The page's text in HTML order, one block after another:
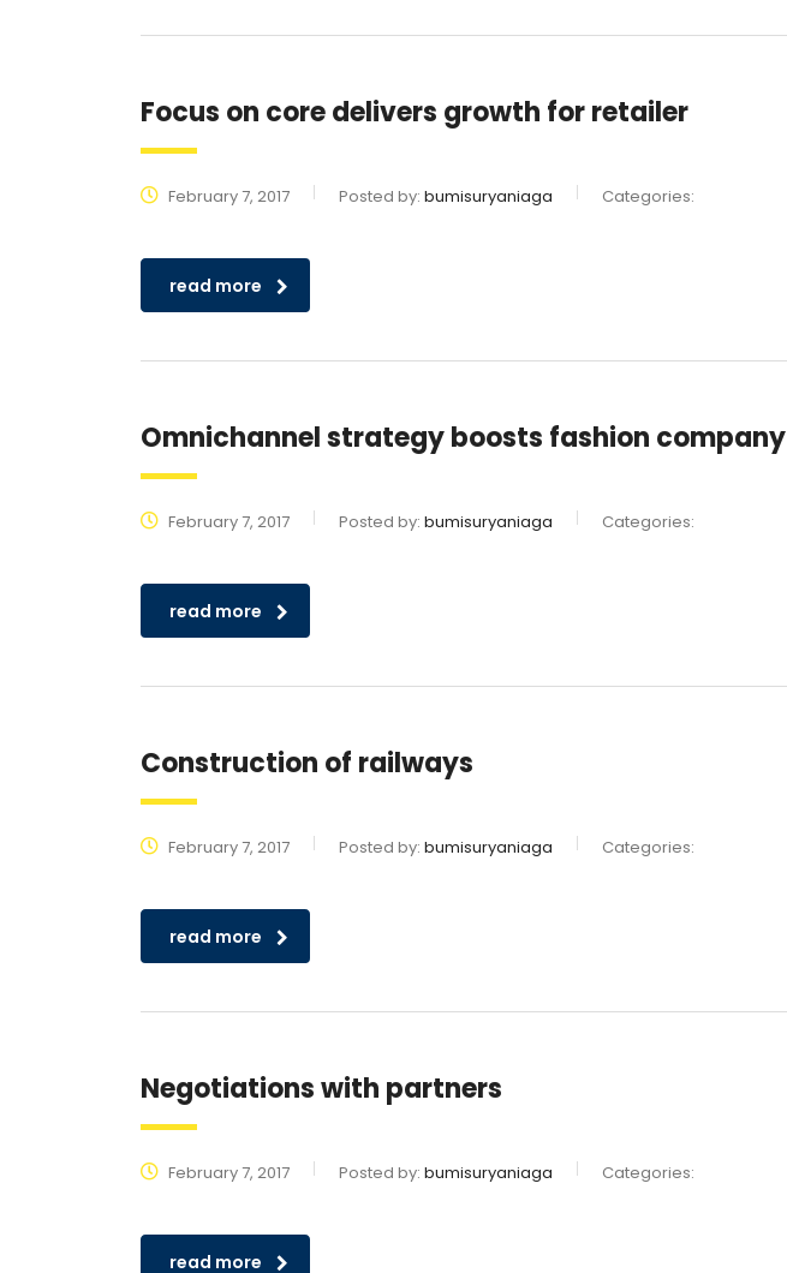
Focus on core delivers growth for retailer
February 7, 2017 Posted by: bumisuryaniaga Categories:
read more
Omnichannel strategy boosts fashion company
February 7, 2017 Posted by: bumisuryaniaga Categories:
read more
Construction of railways
February 7, 2017 Posted by: bumisuryaniaga Categories:
read more
Negotiations with partners
February 7, 2017 Posted by: bumisuryaniaga Categories:
read more